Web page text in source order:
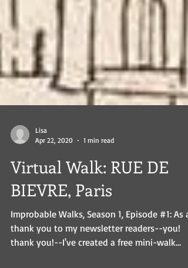
Apr 22, 2020
1 min read
Virtual Walk: RUE DE
BIEVRE, Paris
Improbable Walks, Season 1, Episode #1: As a
thank you to my newsletter readers--you!